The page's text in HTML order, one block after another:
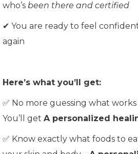
who’s been there and certified
✔ You are ready to feel
again
Here’s what you’ll get:
✅ No more guessing what
You’ll get A personalized
✅ Know exactly what foods to